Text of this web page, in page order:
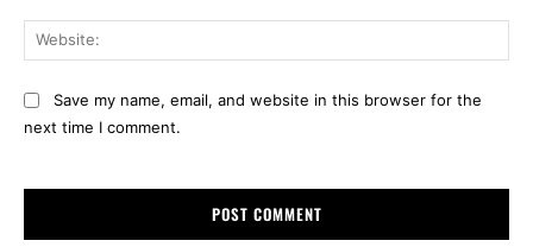
Save my name, email, and website in this browser for the
next time I comment.